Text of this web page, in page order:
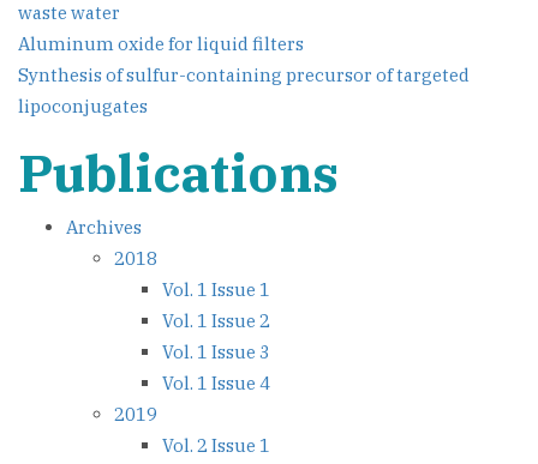
waste water
Post
navigation
Aluminum oxide for liquid filters
Synthesis of sulfur-containing precursor of targeted
lipoconjugates
Publications
Archives
2018
Vol. 1 Issue 1
Vol. 1 Issue 2
Vol. 1 Issue 3
Vol. 1 Issue 4
2019
Vol. 2 Issue 1